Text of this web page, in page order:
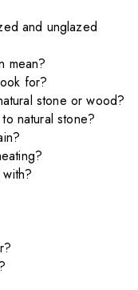
and unglazed
mean?
for?
stone or wood?
natural stone?